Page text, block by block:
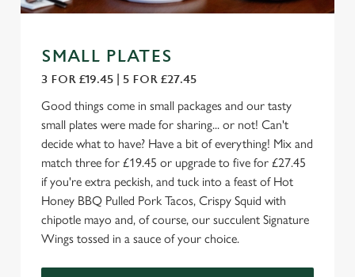
SMALL PLATES
3 FOR £19.45 | 5 FOR £27.45
Good things come in small packages and our tasty
small plates were made for sharing... or not! Can't
decide what to have? Have a bit of everything! Mix and
match three for £19.45 or upgrade to five for £27.45
if you're extra peckish, and tuck into a feast of Hot
Honey BBQ Pulled Pork Tacos, Crispy Squid with
chipotle mayo and, of course, our succulent Signature
Wings tossed in a sauce of your choice.